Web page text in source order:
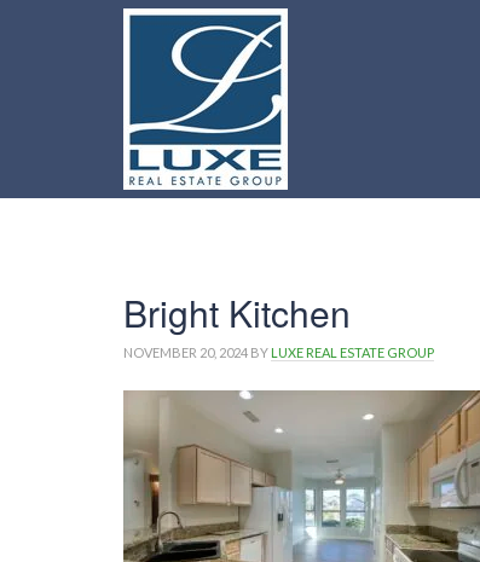
Bright Kitchen
NOVEMBER 20, 2024 BY LUXE REAL ESTATE GROUP